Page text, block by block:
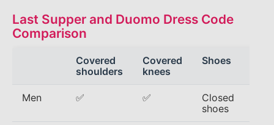
Last Supper and Duomo Dress Code
Comparison
Covered
shoulders
Covered
knees
Shoes
Men ✅ ✅
Closed
shoes